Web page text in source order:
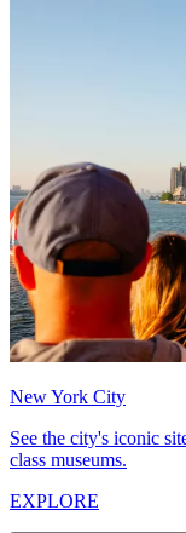
New York City
See the city's iconic
class museums.
EXPLORE